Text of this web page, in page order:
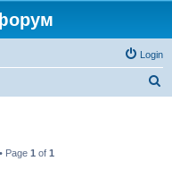
Login
Page 1 of 1